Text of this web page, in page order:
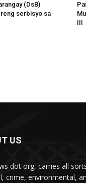
(DsB)
serbisyo sa
III
US
dot org, carries all
crime, environmental,